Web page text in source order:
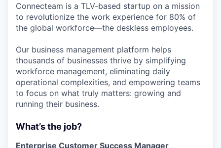
Connecteam is a TLV-based startup on a mission
to revolutionize the work experience for 80% of
the global workforce—the deskless employees.
Our business management platform helps
thousands of businesses thrive by simplifying
workforce management, eliminating daily
operational complexities, and empowering teams
to focus on what truly matters: growing and
running their business.
What’s the job?
Enterprise Customer Success Manager